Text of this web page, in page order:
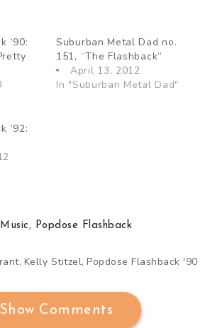
’90:
Suburban Metal Dad no.
151, “The Flashback”
April 13, 2012
In "Suburban Metal Dad"
’92:
Music , Popdose Flashback
, Kelly Stitzel, Popdose Flashback '90
Show Comments